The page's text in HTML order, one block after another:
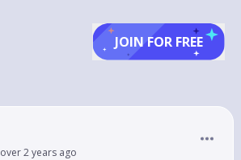
JOIN FOR FREE
over 2 years ago